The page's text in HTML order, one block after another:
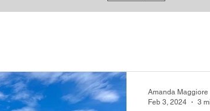
Amanda Maggiore
Feb 3, 2024
3